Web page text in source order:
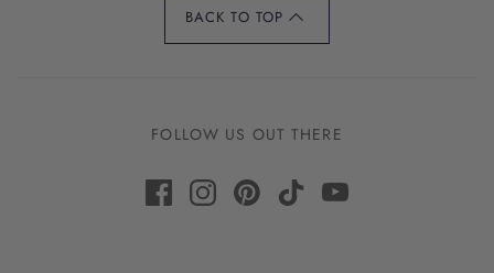
BACK TO TOP
FOLLOW US OUT THERE